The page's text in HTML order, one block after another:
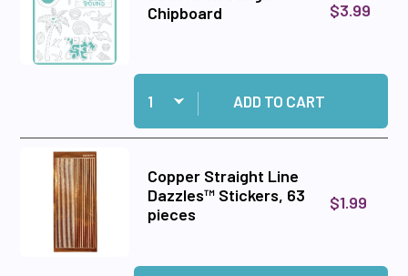
Chipboard
$3.99
Quantity:
Add Coastal Nostalgia Chipboard to cart
ADD TO CART
Copper Straight Line
Dazzles™ Stickers, 63
pieces
$1.99